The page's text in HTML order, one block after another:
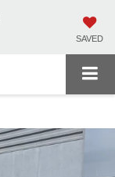
SAVED